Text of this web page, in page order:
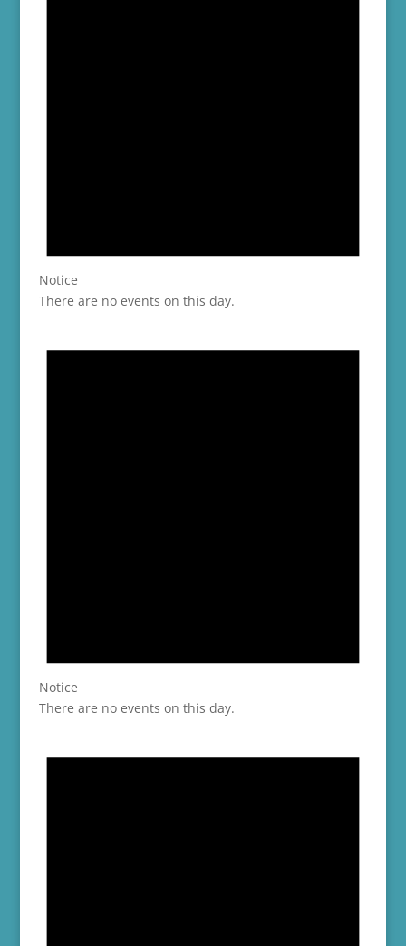
Notice
There are no events on this day.
Notice
There are no events on this day.